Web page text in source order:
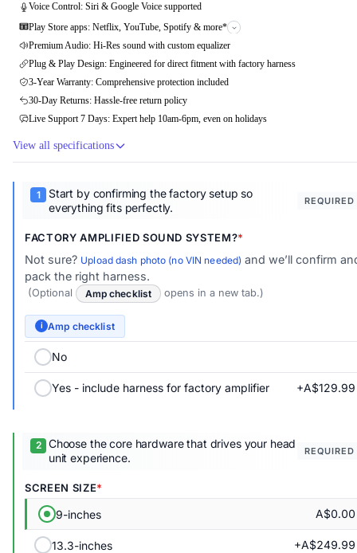
Voice Control: Siri & Google Voice supported
Play Store apps: Netflix, YouTube, Spotify & more*
Premium Audio: Hi-Res sound with custom equalizer
Plug & Play Design: Engineered for direct fitment with factory harness
3-Year Warranty: Comprehensive protection included
30-Day Returns: Hassle-free return policy
Live Support 7 Days: Expert help 10am-6pm, even on holidays
View all specifications
Start by confirming the factory setup so
everything fits perfectly.
REQUIRED
FACTORY AMPLIFIED SOUND SYSTEM?
Not sure? Upload dash photo (no VIN needed) and we’ll confirm
pack the right harness.
(Optional Amp checklist opens in a new tab.)
i Amp checklist
No
Yes - include harness for factory amplifier +A$129.99
Choose the core hardware that drives your head
unit experience.
REQUIRED
SCREEN SIZE
9-inches A$0.00
13.3-inches +A$249.99